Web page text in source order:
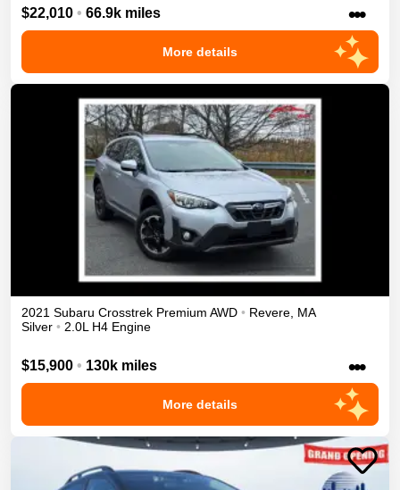
$22,010 • 66.9k miles •••
More details
2021 Subaru Crosstrek Premium AWD • Revere, MA
Silver • 2.0L H4 Engine
$15,900 • 130k miles •••
More details